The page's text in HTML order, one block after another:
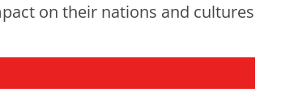
on their nations and cultures